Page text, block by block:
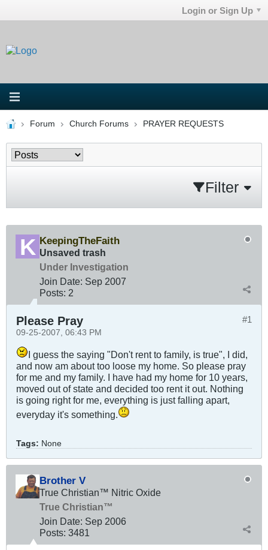
Login or Sign Up
Forum Church Forums PRAYER REQUESTS
Filter
KeepingTheFaith
Unsaved trash
Under Investigation
Join Date: Sep 2007
Posts: 2
#1
Please Pray
09-25-2007, 06:43 PM
I guess the saying "Don't rent to family, is true", I did,
and now am about too loose my home. So please pray
for me and my family. I have had my home for 10 years,
moved out of state and decided too rent it out. Nothing
is going right for me, everything is just falling apart,
everyday it's something.
Tags: None
Brother V
True Christian™ Nitric Oxide
True Christian™
Join Date: Sep 2006
Posts: 3481